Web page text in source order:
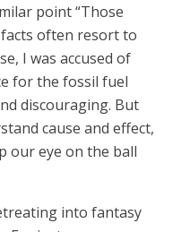
point “Those
often resort to
I was accused of
for the fossil fuel
discouraging. But
cause and effect,
our eye on the ball
into fantasy